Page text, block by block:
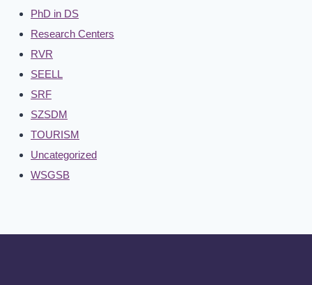
PhD in DS
Research Centers
RVR
SEELL
SRF
SZSDM
TOURISM
Uncategorized
WSGSB